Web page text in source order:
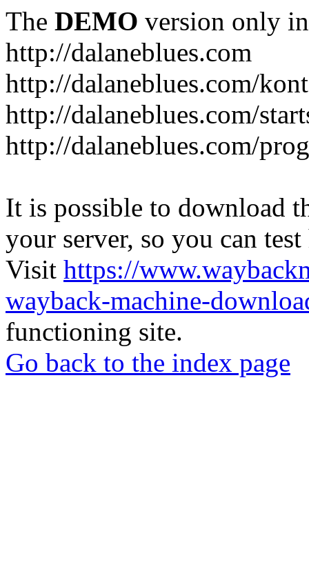
The DEMO version only
http://dalaneblues.com
http://dalaneblues.com/
http://dalaneblues.com/
http://dalaneblues.com/
It is possible to download
your server, so you can
Visit https://
wayback-machine-
functioning site.
Go back to the index page